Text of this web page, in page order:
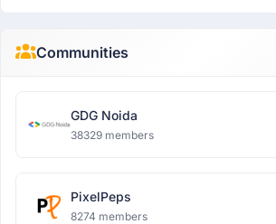
Communities
GDG Noida
38329 members
PixelPeps
8274 members